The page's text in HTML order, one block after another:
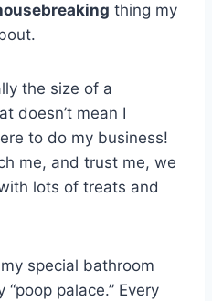
thing my
the size of a
doesn’t mean I
to do my business!
me, and trust me, we
lots of treats and
special bathroom
palace.” Every